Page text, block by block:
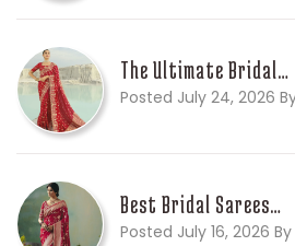
The Ultimate Bridal…
Posted July 24, 2026
Best Bridal Sarees…
Posted July 16, 2026